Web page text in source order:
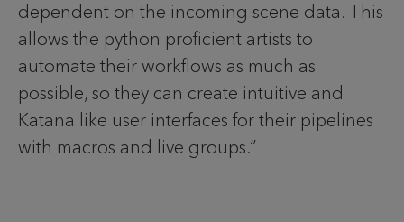
dependent on the incoming scene data. This
allows the python proficient artists to
automate their workflows as much as
possible, so they can create intuitive and
Katana like user interfaces for their pipelines
with macros and live groups.”